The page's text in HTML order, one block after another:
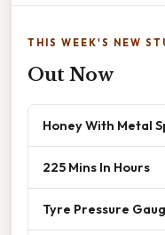
THIS WEEK'S NEW
Out Now
Honey With Metal
225 Mins In Hours
Tyre Pressure